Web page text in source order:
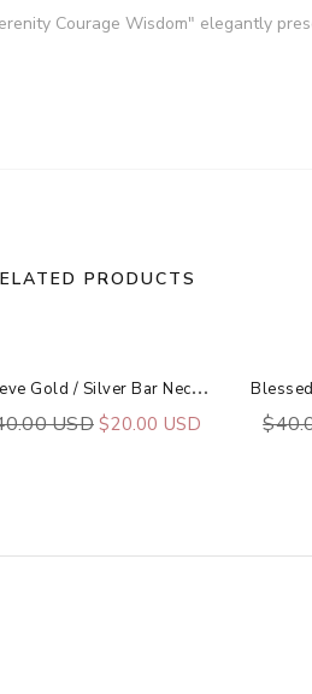
Courage Wisdom" elegantly
PRODUCTS
B
Elieve Gold / Silver Bar Necklace
USD $20.00 USD